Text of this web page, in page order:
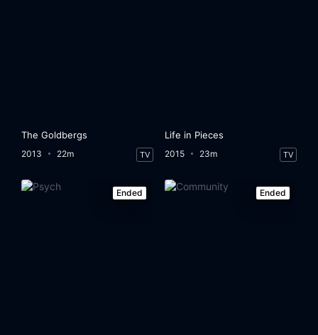
The Goldbergs
2013 22m TV
Life in Pieces
2015 23m TV
Ended Ended